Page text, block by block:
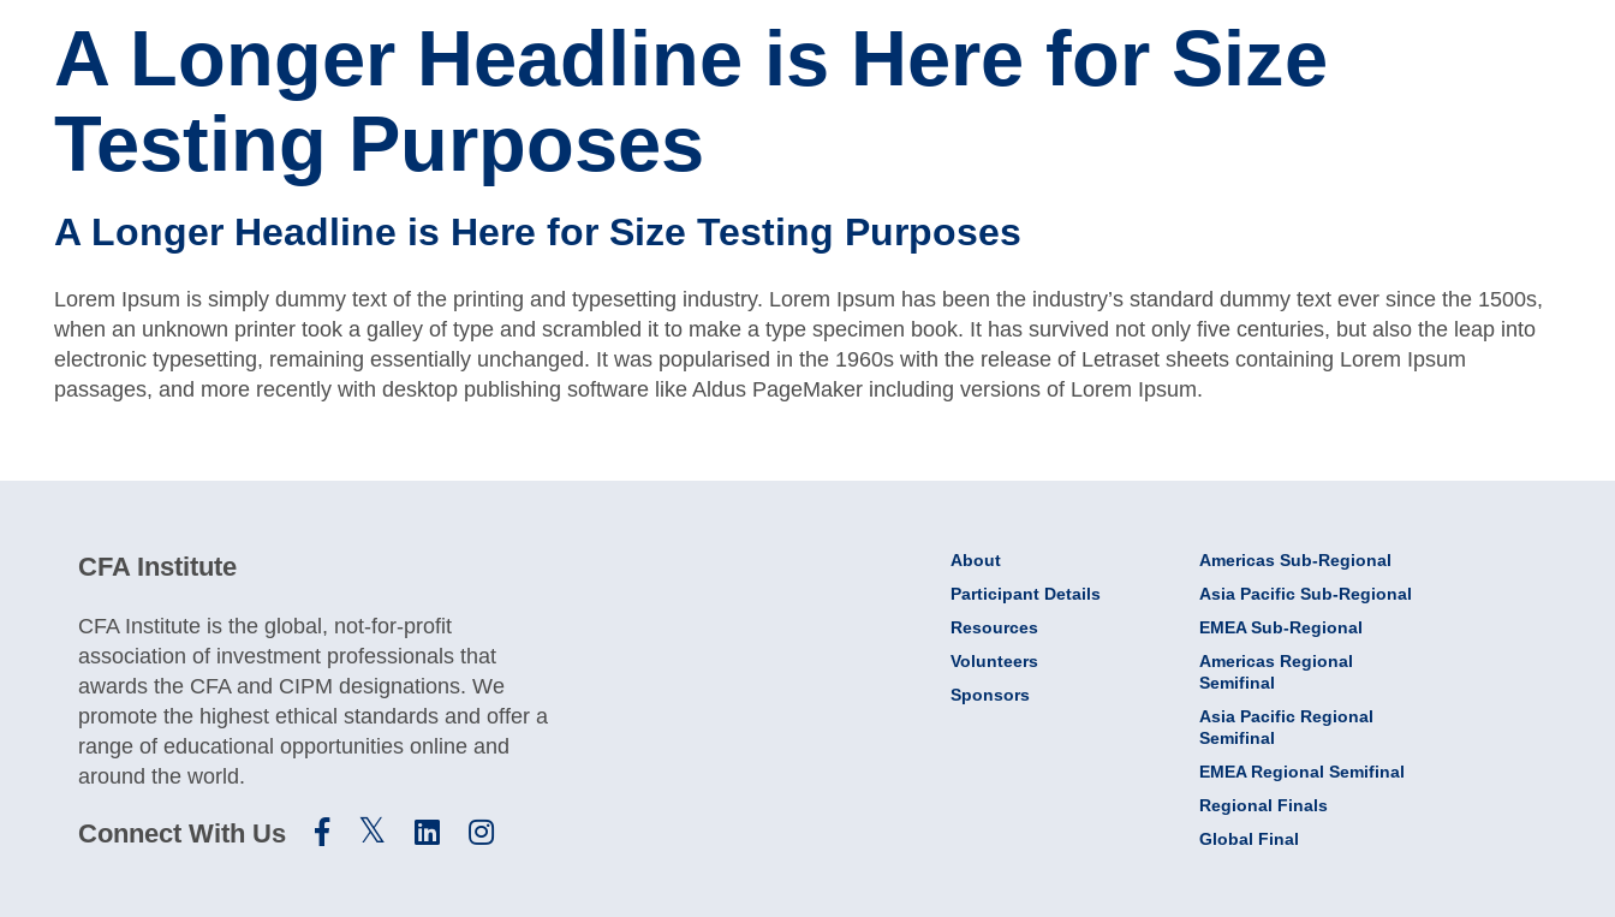
A Longer Headline is Here for Size
Testing Purposes
A Longer Headline is Here for Size Testing Purposes
Lorem Ipsum is simply dummy text of the printing and typesetting industry. Lorem Ipsum has been the industry’s standard dummy text ever since the 1500s,
when an unknown printer took a galley of type and scrambled it to make a type specimen book. It has survived not only five centuries, but also the leap into
electronic typesetting, remaining essentially unchanged. It was popularised in the 1960s with the release of Letraset sheets containing Lorem Ipsum
passages, and more recently with desktop publishing software like Aldus PageMaker including versions of Lorem Ipsum.
CFA Institute
CFA Institute is the global, not-for-profit
association of investment professionals that
awards the CFA and CIPM designations. We
promote the highest ethical standards and offer a
range of educational opportunities online and
around the world.
Connect With Us
About
Participant Details
Resources
Volunteers
Sponsors
Americas Sub-Regional
Asia Pacific Sub-Regional
EMEA Sub-Regional
Americas Regional
Semifinal
Asia Pacific Regional
Semifinal
EMEA Regional Semifinal
Regional Finals
Global Final